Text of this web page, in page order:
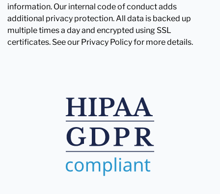
information. Our internal code of conduct adds
additional privacy protection. All data is backed up
multiple times a day and encrypted using SSL
certificates. See our Privacy Policy for more details.